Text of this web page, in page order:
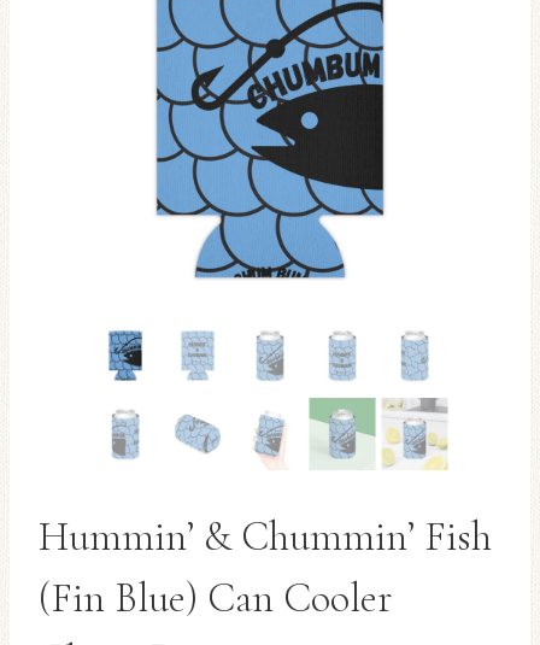
Hummin’ & Chummin’ Fish
(Fin Blue) Can Cooler